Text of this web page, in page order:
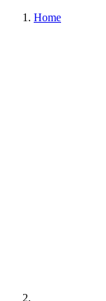
Home